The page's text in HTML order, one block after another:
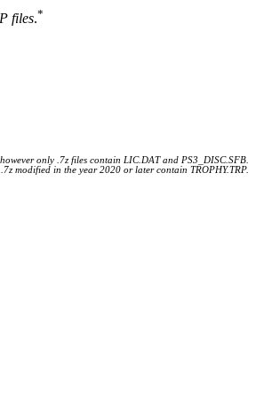
files.*
only .7z files contain LIC.DAT and PS3_DISC.SFB.
modified in the year 2020 or later contain TROPHY.TRP.